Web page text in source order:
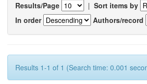
Results/Page | Sort items by
In order
Authors/record
Results 1-1 of 1 (Search time: 0.001